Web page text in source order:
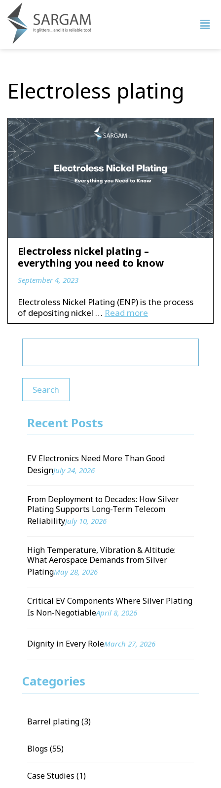
Electroless plating
Electroless nickel plating –
everything you need to know
September 4, 2023
Electroless Nickel Plating (ENP) is the process
of depositing nickel … Read more
Search
Recent Posts
EV Electronics Need More Than Good
DesignJuly 24, 2026
From Deployment to Decades: How Silver
Plating Supports Long-Term Telecom
ReliabilityJuly 10, 2026
High Temperature, Vibration & Altitude:
What Aerospace Demands from Silver
PlatingMay 28, 2026
Critical EV Components Where Silver Plating
Is Non-NegotiableApril 8, 2026
Dignity in Every RoleMarch 27, 2026
Categories
Barrel plating(3)
Blogs (55)
Case Studies (1)